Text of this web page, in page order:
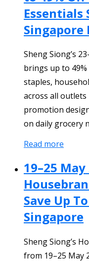
Essentials
Singapore
Sheng Siong’s
brings up to
staples,
across all outlets
promotion
on daily grocery
Read more
19–25
Save Up
Singapore
Sheng Siong’s
from 19–25 May